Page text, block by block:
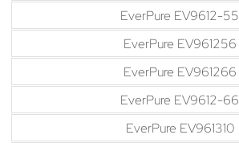
EverPure EV9612-55
EverPure EV961256
EverPure EV961266
EverPure EV9612-66
EverPure EV961310